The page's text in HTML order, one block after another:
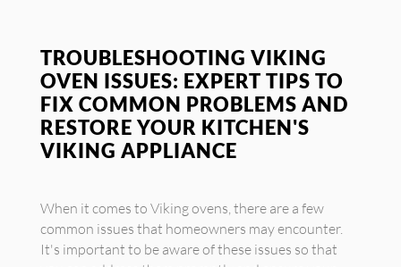
TROUBLESHOOTING VIKING
OVEN ISSUES: EXPERT TIPS TO
FIX COMMON PROBLEMS AND
RESTORE YOUR KITCHEN'S
VIKING APPLIANCE
When it comes to Viking ovens, there are a few
common issues that homeowners may encounter.
It's important to be aware of these issues so that